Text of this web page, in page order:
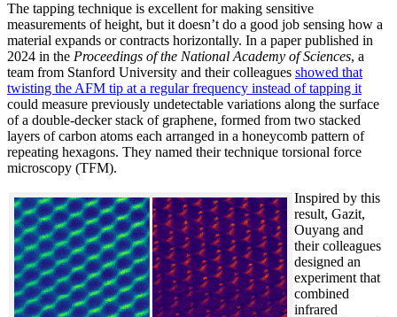
The tapping technique is excellent for making sensitive
measurements of height, but it doesn’t do a good job sensing how a
material expands or contracts horizontally. In a paper published in
2024 in the Proceedings of the National Academy of Sciences, a
team from Stanford University and their colleagues showed that
twisting the AFM tip at a regular frequency instead of tapping it
could measure previously undetectable variations along the surface
of a double-decker stack of graphene, formed from two stacked
layers of carbon atoms each arranged in a honeycomb pattern of
repeating hexagons. They named their technique torsional force
microscopy (TFM).
Inspired by this
result, Gazit,
Ouyang and
their colleagues
designed an
experiment that
combined
infrared